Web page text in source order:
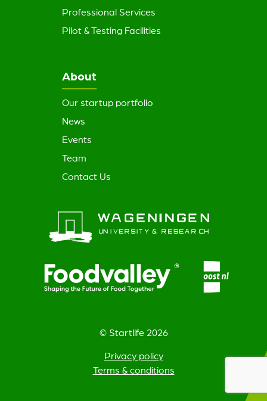
Professional Services
Pilot & Testing Facilities
About
Our startup portfolio
News
Events
Team
Contact Us
© Startlife 2026
Privacy policy
Terms & conditions